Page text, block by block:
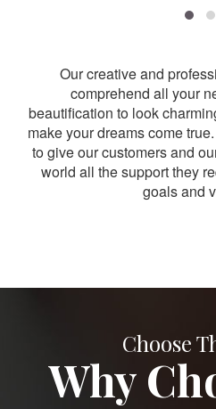
Our creative and
comprehend all your
beautification to look
make your dreams come
to give our customers and
world all the support they
goals and
Choose
Why